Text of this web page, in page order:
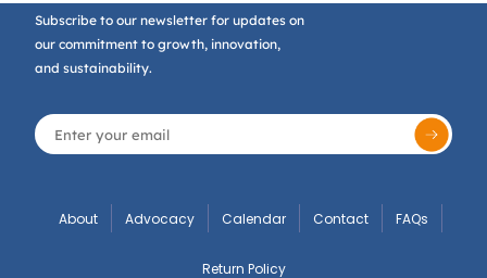
Subscribe to our newsletter for updates on
our commitment to growth, innovation,
and sustainability.
About Advocacy Calendar Contact FAQs
Return Policy